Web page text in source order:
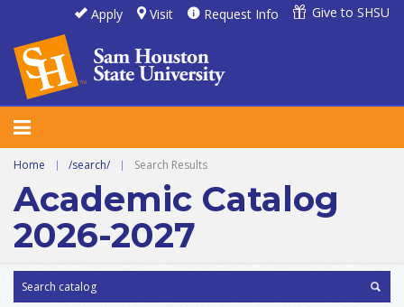
Apply Visit Request Info Give to SHSU
Home | /search/ | Search Results
Academic Catalog
2026-2027